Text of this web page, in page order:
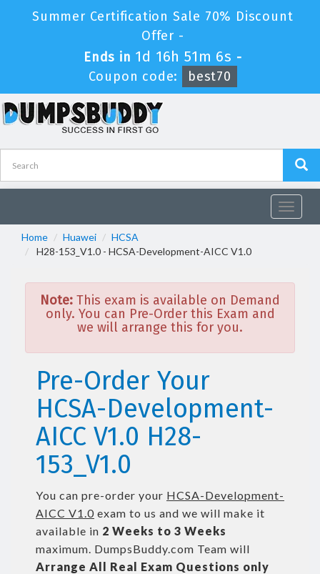
Summer Certification Sale 70% Discount
Offer -
Ends in 1d 16h 51m 6s -
Coupon code:
best70
Toggle
Home
Huawei
HCSA
H28-153_V1.0 - HCSA-Development-AICC V1.0
Note: This exam is available on Demand
only. You can Pre-Order this Exam and
we will arrange this for you.
Pre-Order Your
HCSA-Development-
AICC V1.0 H28-
153_V1.0
You can pre-order your HCSA-Development-
AICC V1.0 exam to us and we will make it
available in 2 Weeks to 3 Weeks
maximum. DumpsBuddy.com Team will
Arrange All Real Exam Questions only